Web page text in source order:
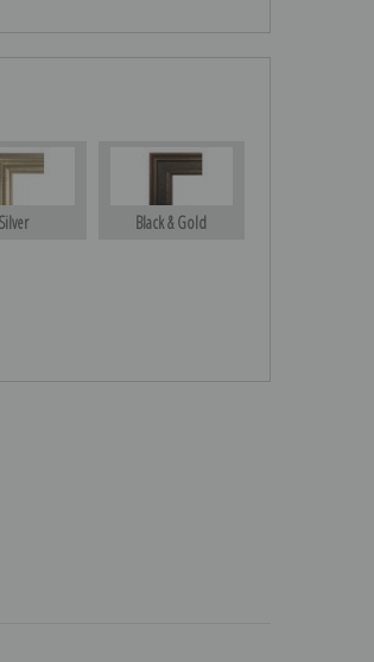
Silver Black & Gold